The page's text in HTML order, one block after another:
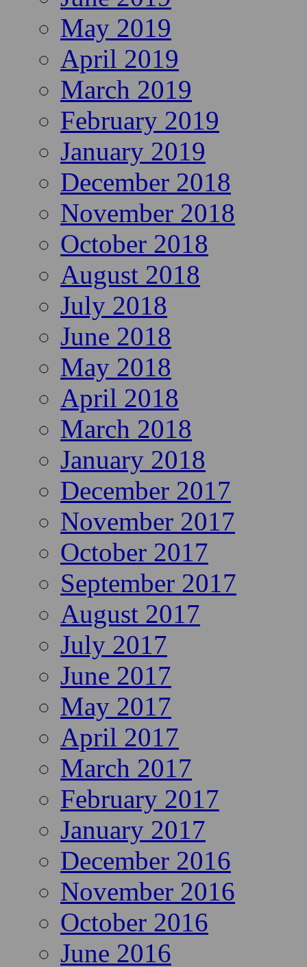
May 2019
April 2019
March 2019
February 2019
January 2019
December 2018
November 2018
October 2018
August 2018
July 2018
June 2018
May 2018
April 2018
March 2018
January 2018
December 2017
November 2017
October 2017
September 2017
August 2017
July 2017
June 2017
May 2017
April 2017
March 2017
February 2017
January 2017
December 2016
November 2016
October 2016
June 2016